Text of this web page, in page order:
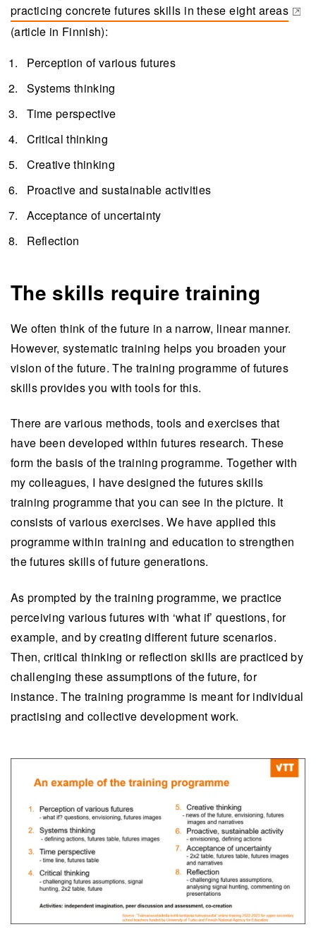
practicing concrete futures skills in these eight areas
(opens in a new tab)
(article in Finnish):
Perception of various futures
Systems thinking
Time perspective
Critical thinking
Creative thinking
Proactive and sustainable activities
Acceptance of uncertainty
Reflection
The skills require training
We often think of the future in a narrow, linear manner.
However, systematic training helps you broaden your
vision of the future. The training programme of futures
skills provides you with tools for this.
There are various methods, tools and exercises that
have been developed within futures research. These
form the basis of the training programme. Together with
my colleagues, I have designed the futures skills
training programme that you can see in the picture. It
consists of various exercises. We have applied this
programme within training and education to strengthen
the futures skills of future generations.
As prompted by the training programme, we practice
perceiving various futures with ‘what if’ questions, for
example, and by creating different future scenarios.
Then, critical thinking or reflection skills are practiced by
challenging these assumptions of the future, for
instance. The training programme is meant for individual
practising and collective development work.